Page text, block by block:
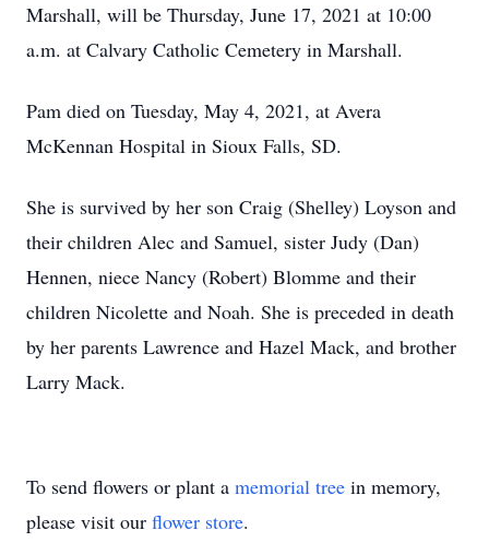
Marshall, will be Thursday, June 17, 2021 at 10:00
a.m. at Calvary Catholic Cemetery in Marshall.
Pam died on Tuesday, May 4, 2021, at Avera
McKennan Hospital in Sioux Falls, SD.
She is survived by her son Craig (Shelley) Loyson and
their children Alec and Samuel, sister Judy (Dan)
Hennen, niece Nancy (Robert) Blomme and their
children Nicolette and Noah. She is preceded in death
by her parents Lawrence and Hazel Mack, and brother
Larry Mack.
To send flowers or plant a memorial tree in memory,
please visit our flower store.